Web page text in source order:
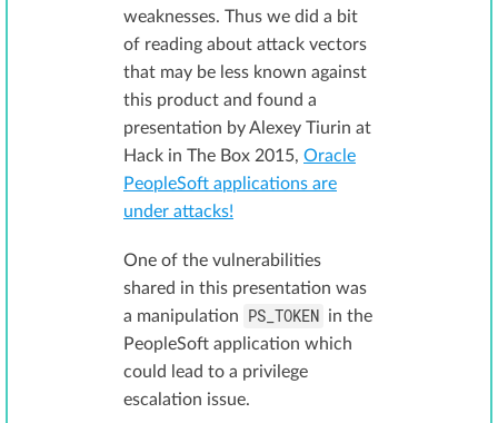
weaknesses. Thus we did a bit
of reading about attack vectors
that may be less known against
this product and found a
presentation by Alexey Tiurin at
Hack in The Box 2015, Oracle
PeopleSoft applications are
under attacks!
One of the vulnerabilities
shared in this presentation was
a manipulation
PS_TOKEN
in the
PeopleSoft application which
could lead to a privilege
escalation issue.